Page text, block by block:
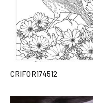
CRIFOR174512